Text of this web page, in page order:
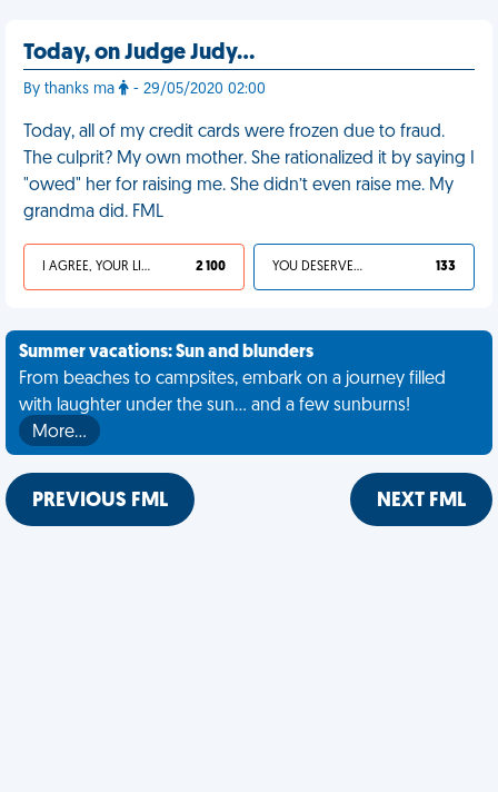
Today, on Judge Judy…
By thanks ma - 29/05/2020 02:00
Today, all of my credit cards were frozen due to fraud.
The culprit? My own mother. She rationalized it by saying I
"owed" her for raising me. She didn’t even raise me. My
grandma did. FML
I AGREE, YOUR LIFE SUCKS 2 100 YOU DESERVED IT 133
Summer vacations: Sun and blunders
From beaches to campsites, embark on a journey filled
with laughter under the sun... and a few sunburns!
More…
PREVIOUS FML NEXT FML